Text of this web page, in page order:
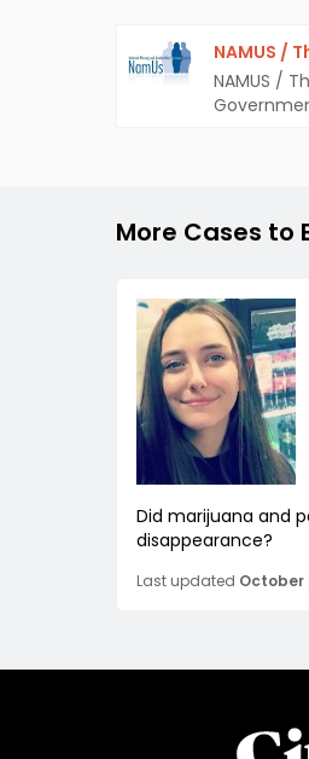
NAMUS /
NAMUS /
More Cases to
Did marijuana and
disappearance?
Last updated October